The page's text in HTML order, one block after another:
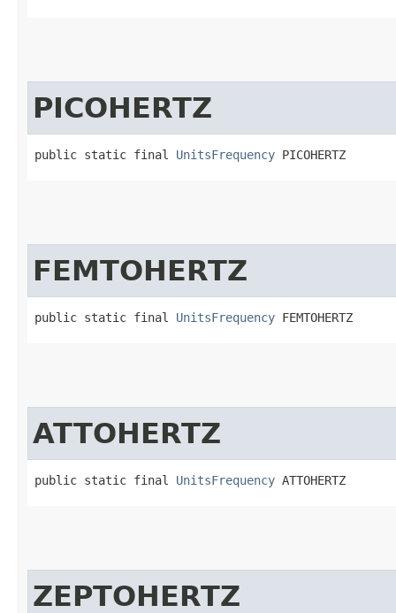
PICOHERTZ
public static final UnitsFrequency PICOHERTZ
FEMTOHERTZ
public static final UnitsFrequency FEMTOHERTZ
ATTOHERTZ
public static final UnitsFrequency ATTOHERTZ
ZEPTOHERTZ